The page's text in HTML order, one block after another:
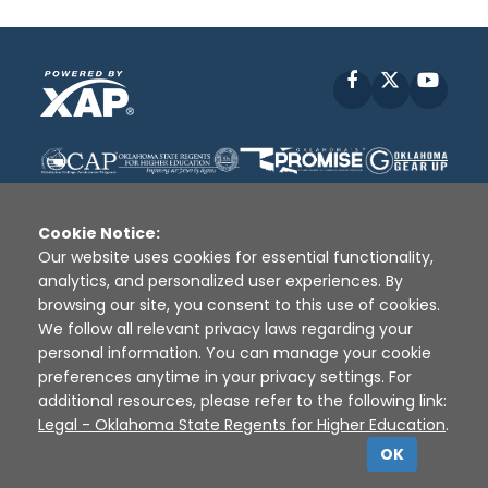
Facebook
Disclaimer | Terms of Use | Privacy Policy
Sources
XAP © 2010 - 2026
Cookie Notice:
Our website uses cookies for essential functionality,
analytics, and personalized user experiences. By
browsing our site, you consent to this use of cookies.
We follow all relevant privacy laws regarding your
personal information. You can manage your cookie
preferences anytime in your privacy settings. For
additional resources, please refer to the following link:
Legal - Oklahoma State Regents for Higher Education.
OK